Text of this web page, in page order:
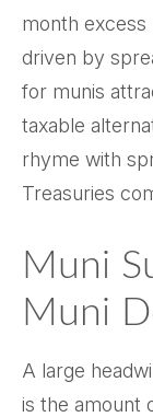
month excess
driven by
for munis
taxable
rhyme with
Treasuries
Muni
Muni
A large
is the amount